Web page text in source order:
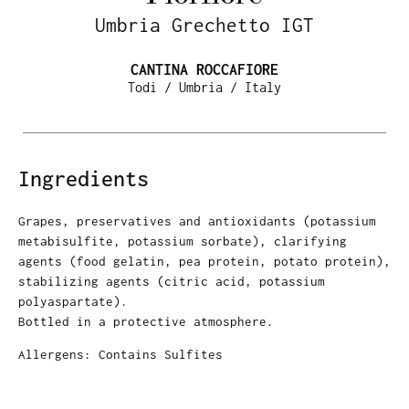
Umbria Grechetto IGT
CANTINA ROCCAFIORE
Todi / Umbria / Italy
Ingredients
Grapes, preservatives and antioxidants (potassium
metabisulfite, potassium sorbate), clarifying
agents (food gelatin, pea protein, potato protein),
stabilizing agents (citric acid, potassium
polyaspartate).
Bottled in a protective atmosphere.
Allergens: Contains Sulfites